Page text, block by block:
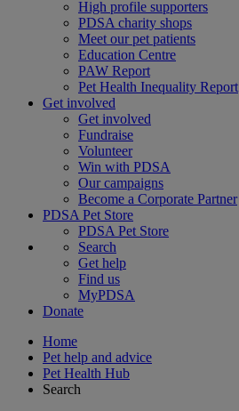
High profile supporters
PDSA charity shops
Meet our pet patients
Education Centre
PAW Report
Pet Health Inequality Report
Get involved
Get involved
Fundraise
Volunteer
Win with PDSA
Our campaigns
Become a Corporate Partner
PDSA Pet Store
PDSA Pet Store
Search
Get help
Find us
MyPDSA
Donate
Home
Pet help and advice
Pet Health Hub
Search